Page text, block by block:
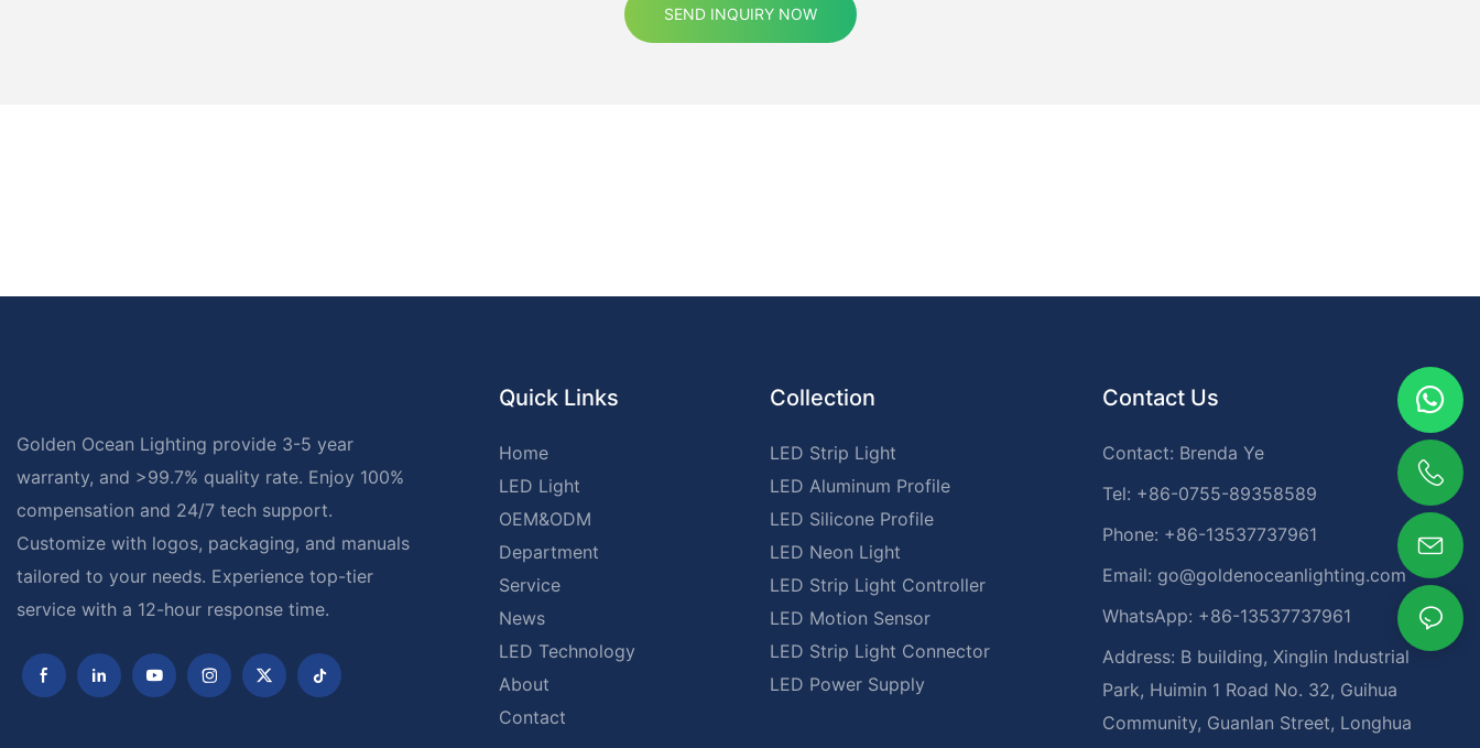
SEND INQUIRY NOW
Golden Ocean Lighting provide 3-5 year
warranty, and >99.7% quality rate. Enjoy 100%
compensation and 24/7 tech support.
Customize with logos, packaging, and manuals
tailored to your needs. Experience top-tier
service with a 12-hour response time.
Quick Links
Home
LED Light
OEM&ODM
Department
Service
News
LED Technology
About
Contact
Collection
LED Strip Light
LED Aluminum Profile
LED Silicone Profile
LED Neon Light
LED Strip Light Controller
LED Motion Sensor
LED Strip Light Connector
LED Power Supply
Contact Us
Contact: Brenda Ye
Tel: +86-0755-89358589
Phone: +86-13537737961
Email: go@goldenoceanlighting.com
WhatsApp: +86-13537737961
Address: B building, Xinglin Industrial
Park, Huimin 1 Road No. 32, Guihua
Community, Guanlan Street, Longhua